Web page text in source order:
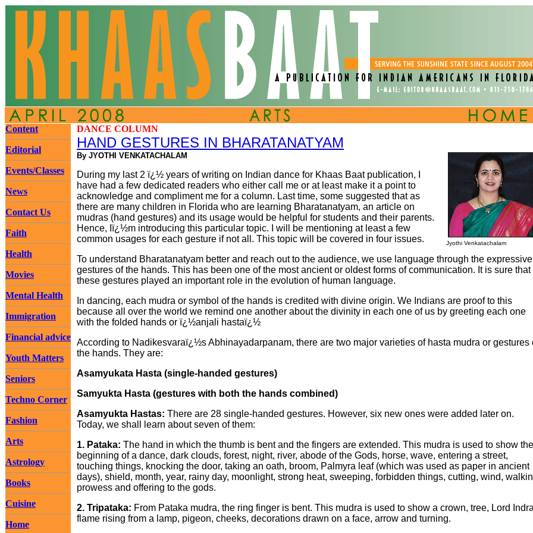
Content
Editorial
Events/Classes
News
Contact Us
Faith
Health
Movies
Mental Health
Immigration
Financial advice
Youth Matters
Seniors
Techno Corner
Fashion
Arts
Astrology
Books
Cuisine
Home
DANCE COLUMN
HAND GESTURES IN BHARATANATYAM
Jyothi Venkatachalam
By JYOTHI VENKATACHALAM
During my last 2 ï¿½ years of writing on Indian dance for Khaas Baat publication, I
have had a few dedicated readers who either call me or at least make it a point to
acknowledge and compliment me for a column. Last time, some suggested that as
there are many children in Florida who are learning Bharatanatyam, an article on
mudras (hand gestures) and its usage would be helpful for students and their parents.
Hence, Iï¿½m introducing this particular topic. I will be mentioning at least a few
common usages for each gesture if not all. This topic will be covered in four issues.
To understand Bharatanatyam better and reach out to the audience, we use language through the expressive
gestures of the hands. This has been one of the most ancient or oldest forms of communication. It is sure that
these gestures played an important role in the evolution of human language.
In dancing, each mudra or symbol of the hands is credited with divine origin. We Indians are proof to this
because all over the world we remind one another about the divinity in each one of us by greeting each one
with the folded hands or ï¿½anjali hastaï¿½
According to Nadikesvaraï¿½s Abhinayadarpanam, there are two major varieties of hasta mudra or gestures
the hands. They are:
Asamyukata Hasta (single-handed gestures)
Samyukta Hasta (gestures with both the hands combined)
Asamyukta Hastas: There are 28 single-handed gestures. However, six new ones were added later on.
Today, we shall learn about seven of them:
1. Pataka: The hand in which the thumb is bent and the fingers are extended. This mudra is used to show the
beginning of a dance, dark clouds, forest, night, river, abode of the Gods, horse, wave, entering a street,
touching things, knocking the door, taking an oath, broom, Palmyra leaf (which was used as paper in ancient
days), shield, month, year, rainy day, moonlight, strong heat, sweeping, forbidden things, cutting, wind,
prowess and offering to the gods.
2. Tripataka: From Pataka mudra, the ring finger is bent. This mudra is used to show a crown, tree, Lord
flame rising from a lamp, pigeon, cheeks, decorations drawn on a face, arrow and turning.